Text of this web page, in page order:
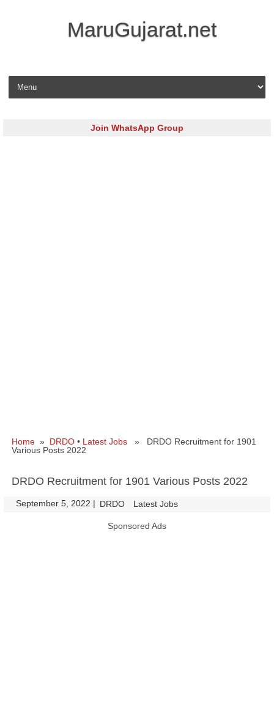
MaruGujarat.net
Skip to content
Join WhatsApp Group
Home » DRDO • Latest Jobs » DRDO Recruitment for 1901
Various Posts 2022
DRDO Recruitment for 1901 Various Posts 2022
September 5, 2022 | DRDO Latest Jobs
Sponsored Ads